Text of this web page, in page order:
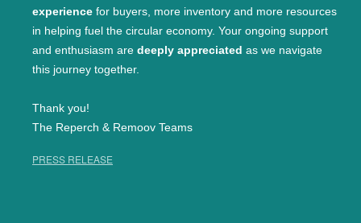
experience for buyers, more inventory and more resources
in helping fuel the circular economy. Your ongoing support
and enthusiasm are deeply appreciated as we navigate
this journey together.
Thank you!
The Reperch & Remoov Teams
PRESS RELEASE